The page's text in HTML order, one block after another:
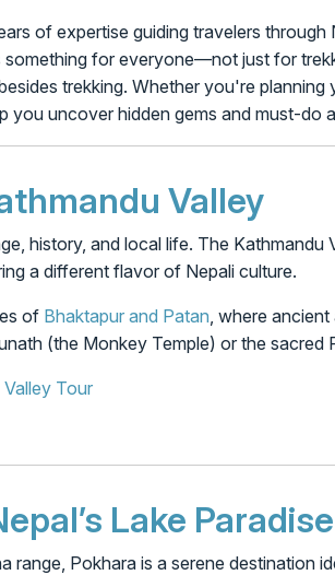
of expertise guiding travelers through
for everyone—not just for
trekking. Whether you're planning
you uncover hidden gems and must-do
Valley
history, and local life. The Kathmandu
a different flavor of Nepali culture.
of Bhaktapur and Patan, where
(the Monkey Temple) or the sacred
Tour
Lake Paradise
range, Pokhara is a serene destination